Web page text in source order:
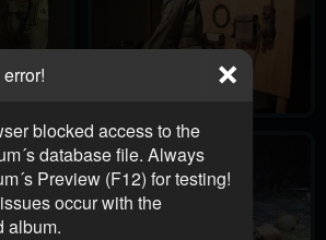
blocked access to the
database file. Always
Preview (F12) for testing!
occur with the
album.